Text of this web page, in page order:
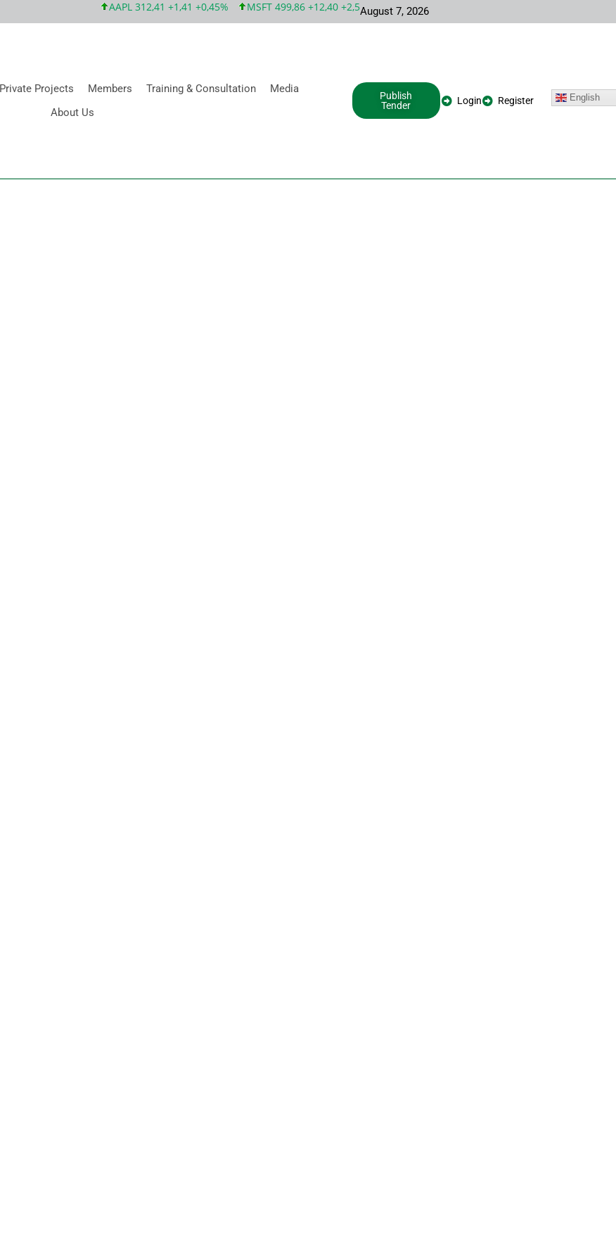
AAPL 312,41 +1,41 +0,45% MSFT 499,86 +12,40 +2,54% INTC 99,81 -1,25 -1,24%
August 7, 2026
Private Projects Members Training & Consultation
Media
About Us
Publish
Tender
Login Register English